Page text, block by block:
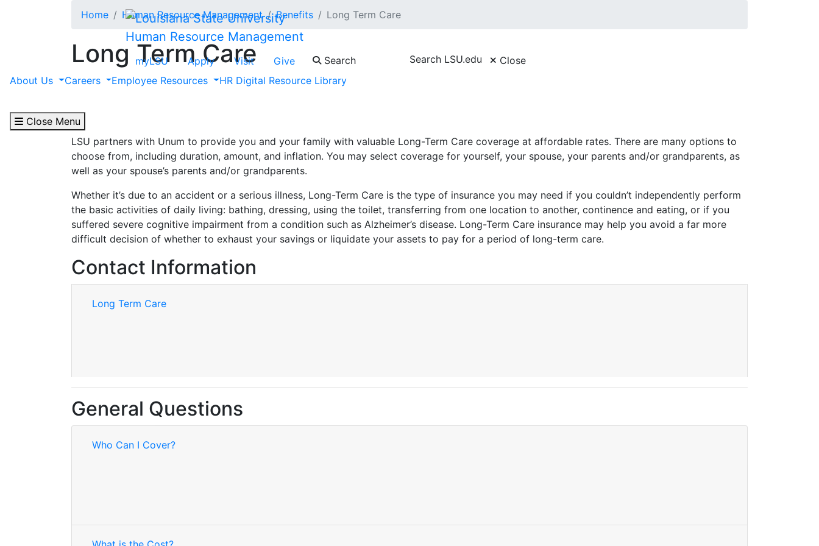
Human Resource Management
myLSU Apply Visit Give Search Search LSU.edu
Close
About Us
Careers Employee Resources HR Digital Resource Library
Close Menu
Home Human Resource Management Benefits Long Term Care
Long Term Care
Administered by Unum
remain covered.
LSU partners with Unum to provide you and your family with valuable Long-Term Care coverage at affordable rates. There are many options to
choose from, including duration, amount, and inflation. You may select coverage for yourself, your spouse, your parents and/or grandparents, as
well as your spouse’s parents and/or grandparents.
Whether it’s due to an accident or a serious illness, Long-Term Care is the type of insurance you may need if you couldn’t independently perform
the basic activities of daily living: bathing, dressing, using the toilet, transferring from one location to another, continence and eating, or if you
suffered severe cognitive impairment from a condition such as Alzheimer’s disease. Long-Term Care insurance may help you avoid a far more
difficult decision of whether to exhaust your savings or liquidate your assets to pay for a period of long-term care.
Contact Information
Long Term Care
General Questions
Who Can I Cover?